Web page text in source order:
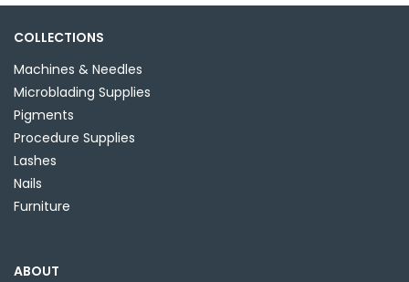
COLLECTIONS
Machines & Needles
Microblading Supplies
Pigments
Procedure Supplies
Lashes
Nails
Furniture
ABOUT